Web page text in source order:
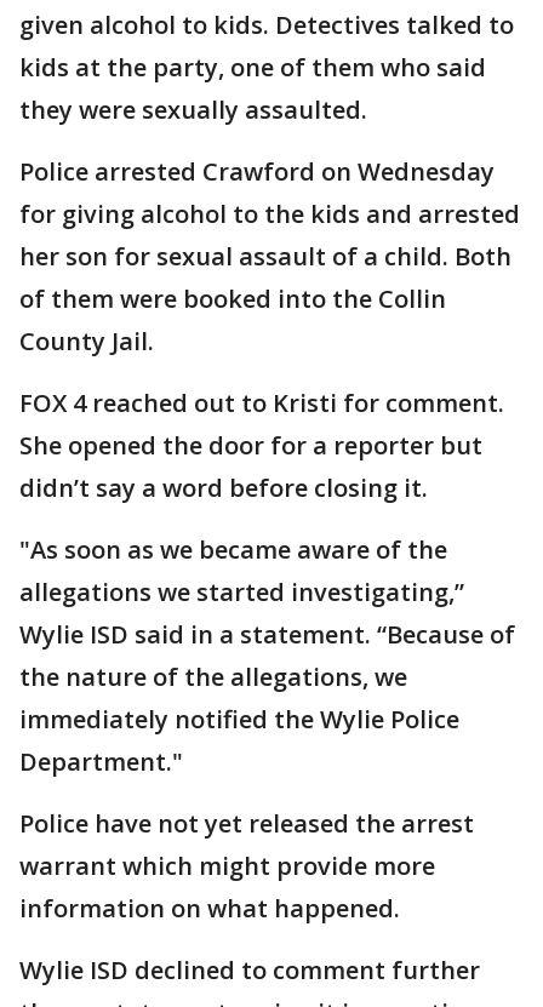
given alcohol to kids. Detectives talked to
kids at the party, one of them who said
they were sexually assaulted.
Police arrested Crawford on Wednesday
for giving alcohol to the kids and arrested
her son for sexual assault of a child. Both
of them were booked into the Collin
County Jail.
FOX 4 reached out to Kristi for comment.
She opened the door for a reporter but
didn’t say a word before closing it.
"As soon as we became aware of the
allegations we started investigating,”
Wylie ISD said in a statement. “Because of
the nature of the allegations, we
immediately notified the Wylie Police
Department."
Police have not yet released the arrest
warrant which might provide more
information on what happened.
Wylie ISD declined to comment further